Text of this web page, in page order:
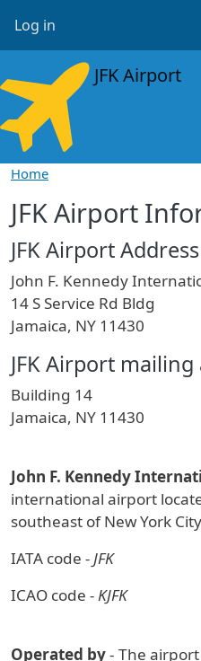
User account menu
Log in
JFK Airport
Home
JFK Airport
JFK Airport Address
John F. Kennedy
14 S Service Rd Bldg
Jamaica, NY 11430
JFK Airport mailing
Building 14
Jamaica, NY 11430
John F. Kennedy
international airport
southeast of New York
IATA code - JFK
ICAO code - KJFK
Operated by- The